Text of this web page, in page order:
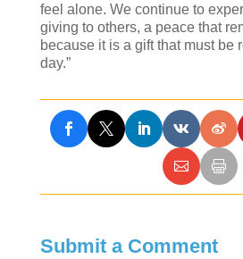
feel alone. We continue to
giving to others, a peace that
because it is a gift that must be
day.”
Submit a Comment